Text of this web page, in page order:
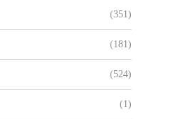
(351)
(181)
(524)
(1)